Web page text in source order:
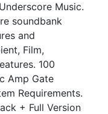
Music.
soundbank
and
Film,
100
Amp Gate
Requirements.
+ Full Version